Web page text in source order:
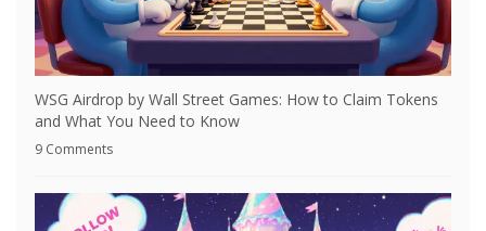
WSG Airdrop by Wall Street Games: How to Claim Tokens
and What You Need to Know
9 Comments